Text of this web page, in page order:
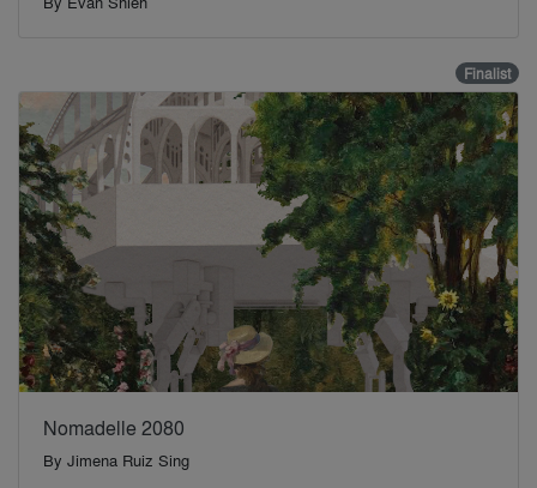
Finalist
Nomadelle 2080
By Jimena Ruiz Sing